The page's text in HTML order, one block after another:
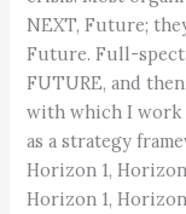
NEXT, Future;
Future. Full-
FUTURE, and
with which I work
as a strategy
Horizon 1,
Horizon 1,